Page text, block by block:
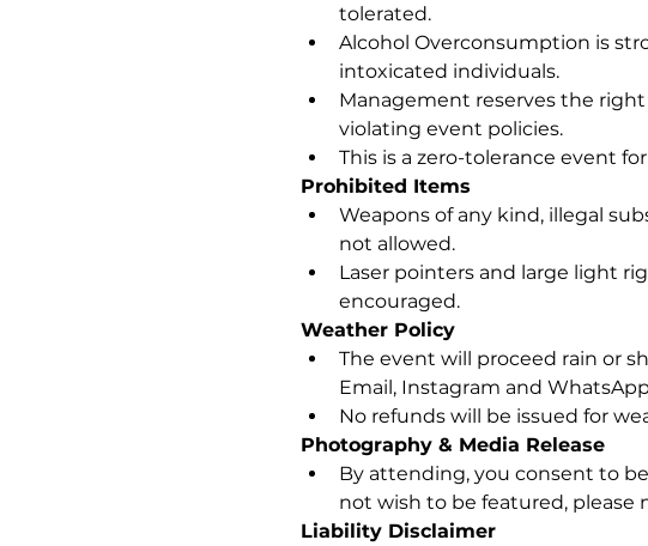
tolerated.
Alcohol Overconsumption is
intoxicated individuals.
Management reserves the
violating event policies.
This is a zero-tolerance event
Prohibited Items
Weapons of any kind, illegal
not allowed.
Laser pointers and large light
encouraged.
Weather Policy
The event will proceed rain or
Email, Instagram and
No refunds will be issued for
Photography & Media Release
By attending, you consent to
not wish to be featured, please
Liability Disclaimer